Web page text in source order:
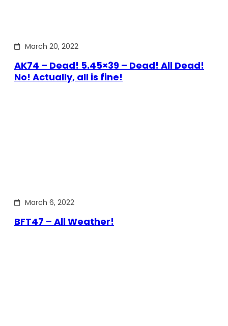
March 20, 2022
AK74 – Dead! 5.45×39 – Dead! All Dead!
No! Actually, all is fine!
March 6, 2022
BFT47 – All Weather!